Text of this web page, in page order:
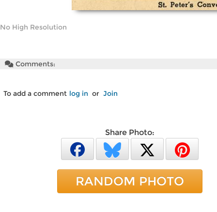
No High Resolution
Comments:
To add a comment log in or Join
Share Photo:
RANDOM PHOTO